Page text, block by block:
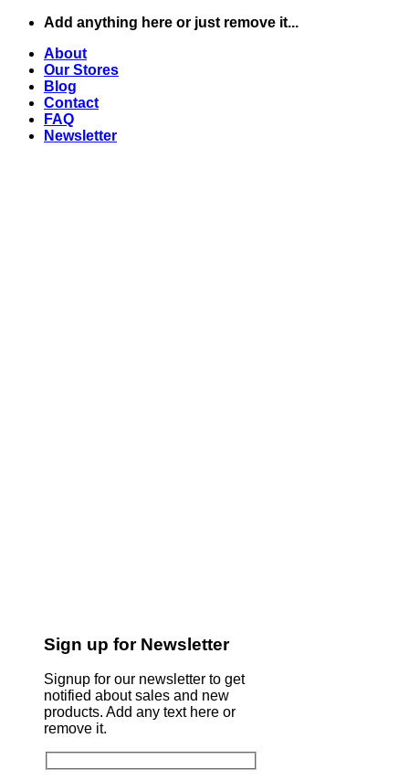
Skip
content
Add anything here or just remove it...
About
Our Stores
Blog
Contact
FAQ
Newsletter
Sign up for Newsletter
Signup for our newsletter to get
notified about sales and new
products. Add any text here or
remove it.